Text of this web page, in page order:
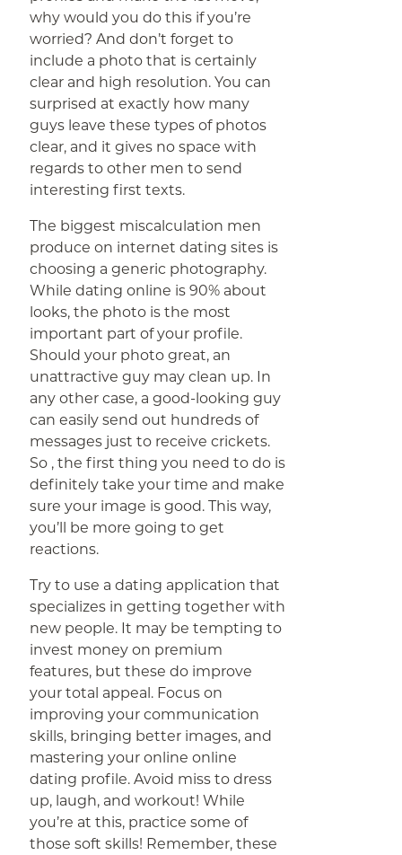
why would you do this if you’re
worried? And don’t forget to
include a photo that is certainly
clear and high resolution. You can
surprised at exactly how many
guys leave these types of photos
clear, and it gives no space with
regards to other men to send
interesting first texts.
The biggest miscalculation men
produce on internet dating sites is
choosing a generic photography.
While dating online is 90% about
looks, the photo is the most
important part of your profile.
Should your photo great, an
unattractive guy may clean up. In
any other case, a good-looking guy
can easily send out hundreds of
messages just to receive crickets.
So , the first thing you need to do is
definitely take your time and make
sure your image is good. This way,
you’ll be more going to get
reactions.
Try to use a dating application that
specializes in getting together with
new people. It may be tempting to
invest money on premium
features, but these do improve
your total appeal. Focus on
improving your communication
skills, bringing better images, and
mastering your online online
dating profile. Avoid miss to dress
up, laugh, and workout! While
you’re at this, practice some of
those soft skills! Remember, these